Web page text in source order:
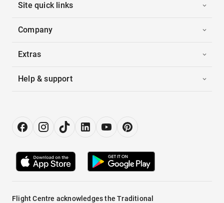
Site quick links
Company
Extras
Help & support
Flight Centre acknowledges the Traditional